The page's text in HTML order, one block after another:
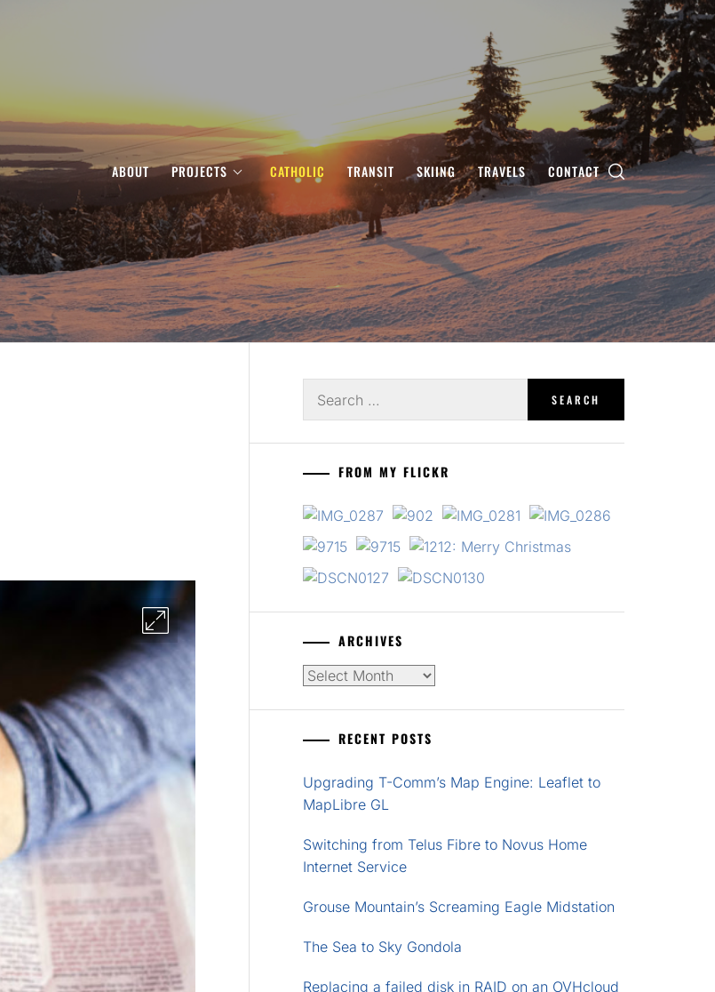
ABOUT PROJECTS CATHOLIC TRANSIT SKIING TRAVELS CONTACT
for:
FROM MY FLICKR
ARCHIVES
Archives
RECENT POSTS
Upgrading T-Comm’s Map Engine: Leaflet to
MapLibre GL
Switching from Telus Fibre to Novus Home
Internet Service
Grouse Mountain’s Screaming Eagle Midstation
The Sea to Sky Gondola
Replacing a failed disk in RAID on an OVHcloud